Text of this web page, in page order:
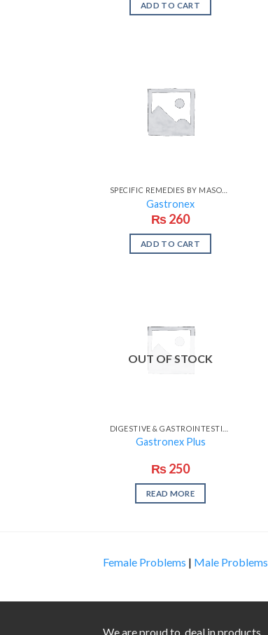
ADD TO CART
Gastronex
₨260
ADD TO CART
OUT OF STOCK
Gastronex Plus
₨250
READ MORE
Female Problems | Male Problems
We are proud to deal in products